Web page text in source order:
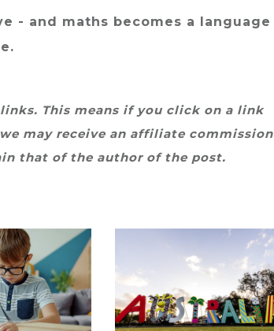
- and maths becomes a language
This means if you click on a link
may receive an affiliate commission
that of the author of the post.